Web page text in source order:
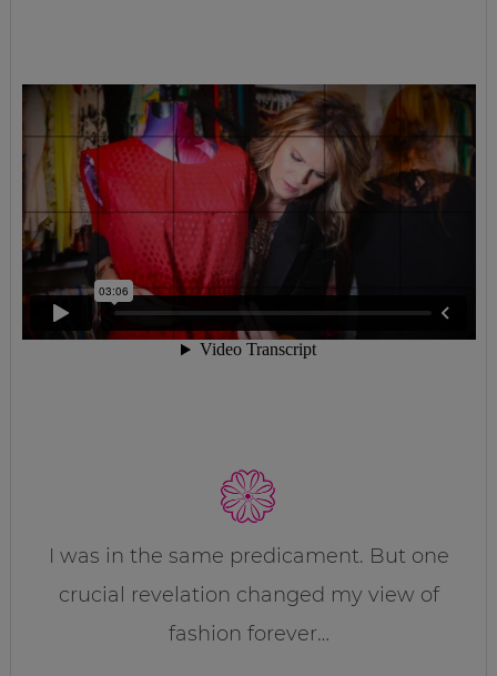
I was in the same predicament. But one
crucial revelation changed my view of
fashion forever…